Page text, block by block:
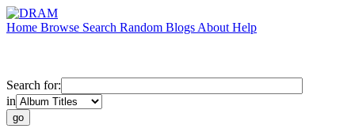
Home Browse Search Random Blogs About Help
Search for:
in